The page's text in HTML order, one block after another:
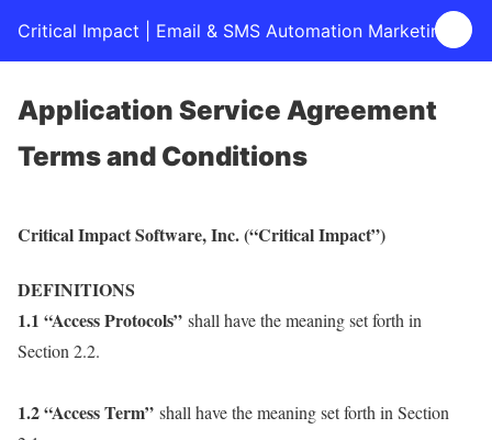
Critical Impact | Email & SMS Automation Marketing
Application Service Agreement
Terms and Conditions
Critical Impact Software, Inc. (“Critical Impact”)
DEFINITIONS
1.1 “Access Protocols” shall have the meaning set forth in
Section 2.2.
1.2 “Access Term” shall have the meaning set forth in Section